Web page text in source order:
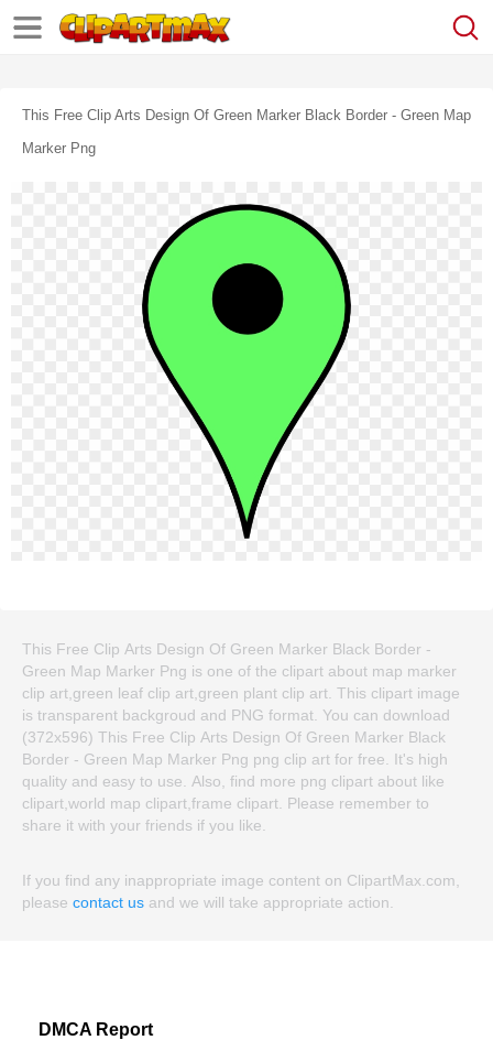
This Free Clip Arts Design Of Green Marker Black Border - Green Map
Marker Png
This Free Clip Arts Design Of Green Marker Black Border -
Green Map Marker Png is one of the clipart about map marker
clip art,green leaf clip art,green plant clip art. This clipart image
is transparent backgroud and PNG format. You can download
(372x596) This Free Clip Arts Design Of Green Marker Black
Border - Green Map Marker Png png clip art for free. It's high
quality and easy to use. Also, find more png clipart about like
clipart,world map clipart,frame clipart. Please remember to
share it with your friends if you like.
If you find any inappropriate image content on ClipartMax.com,
please contact us and we will take appropriate action.
DMCA Report